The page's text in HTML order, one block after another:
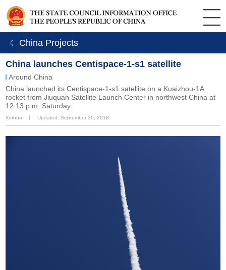
ㄑ China Projects
China launches Centispace-1-s1 satellite
Around China
China launched its Centispace-1-s1 satellite on a Kuaizhou-1A
rocket from Jiuquan Satellite Launch Center in northwest China at
12:13 p.m. Saturday.
Xinhua Updated: September 30, 2018